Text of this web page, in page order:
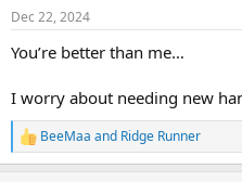
s
Dec 22, 2024
You’re better than me…
I worry about needing new
R
e
BeeMaa and Ridge Runner